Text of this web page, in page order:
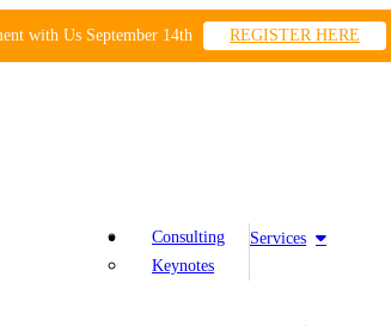
with Us September 14th REGISTER HERE
Services
Consulting
Keynotes